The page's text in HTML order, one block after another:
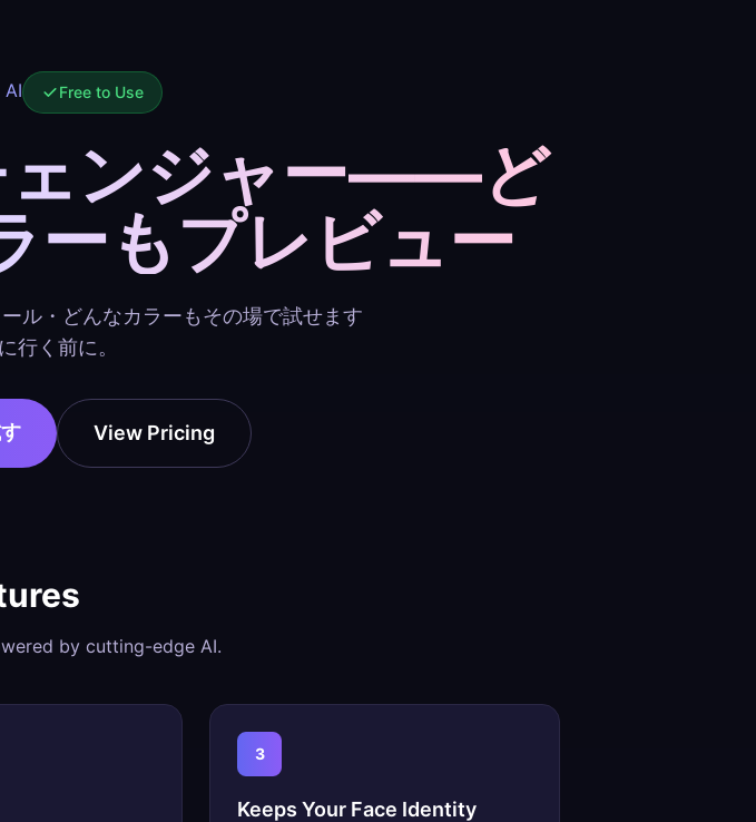
Free to Use
ェンジャー——ど
ーもプレビュー
ル・どんなカラーもその場で試せます
く前に。
View Pricing
by cutting-edge AI.
3
Keeps Your Face Identity